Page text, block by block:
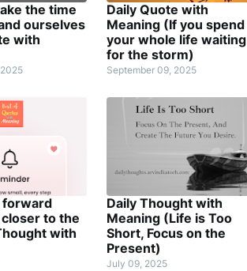
the time
ourselves
with
Daily Quote with
Meaning (If you spend
your whole life waiting
for the storm)
September 09, 2025
forward
to the
with
Daily Thought with
Meaning (Life is Too
Short, Focus on the
Present)
July 09, 2025